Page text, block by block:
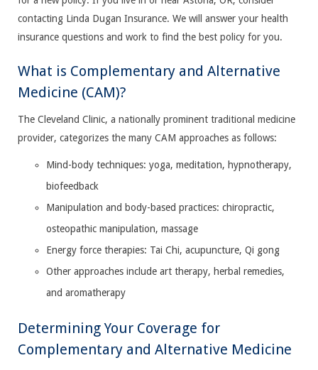
contacting Linda Dugan Insurance. We will answer your health
insurance questions and work to find the best policy for you.
What is Complementary and Alternative
Medicine (CAM)?
The Cleveland Clinic, a nationally prominent traditional medicine
provider, categorizes the many CAM approaches as follows:
Mind-body techniques: yoga, meditation, hypnotherapy,
biofeedback
Manipulation and body-based practices: chiropractic,
osteopathic manipulation, massage
Energy force therapies: Tai Chi, acupuncture, Qi gong
Other approaches include art therapy, herbal remedies,
and aromatherapy
Determining Your Coverage for
Complementary and Alternative Medicine